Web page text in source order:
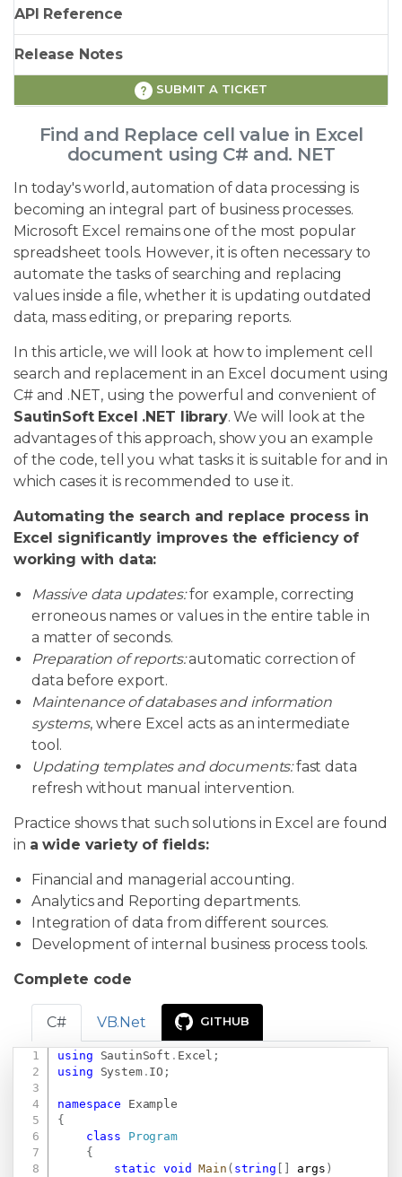
API Reference
Release Notes
SUBMIT A TICKET
Find and Replace cell value in Excel
document using C# and. NET
In today's world, automation of data processing is
becoming an integral part of business processes.
Microsoft Excel remains one of the most popular
spreadsheet tools. However, it is often necessary to
automate the tasks of searching and replacing
values inside a file, whether it is updating outdated
data, mass editing, or preparing reports.
In this article, we will look at how to implement cell
search and replacement in an Excel document using
C# and .NET, using the powerful and convenient of
SautinSoft Excel .NET library. We will look at the
advantages of this approach, show you an example
of the code, tell you what tasks it is suitable for and in
which cases it is recommended to use it.
Automating the search and replace process in
Excel significantly improves the efficiency of
working with data:
Massive data updates:for example, correcting
erroneous names or values in the entire table in
a matter of seconds.
Preparation of reports:automatic correction of
data before export.
Maintenance of databases and information
systems, where Excel acts as an intermediate
tool.
Updating templates and documents:fast data
refresh without manual intervention.
Practice shows that such solutions in Excel are found
in a wide variety of fields:
Financial and managerial accounting.
Analytics and Reporting departments.
Integration of data from different sources.
Development of internal business process tools.
Complete code
C# VB.Net GITHUB
using SautinSoft . Excel ;
using
System. IO ;
namespace
Example
{
class
Program
{
static
void Main ( string args )